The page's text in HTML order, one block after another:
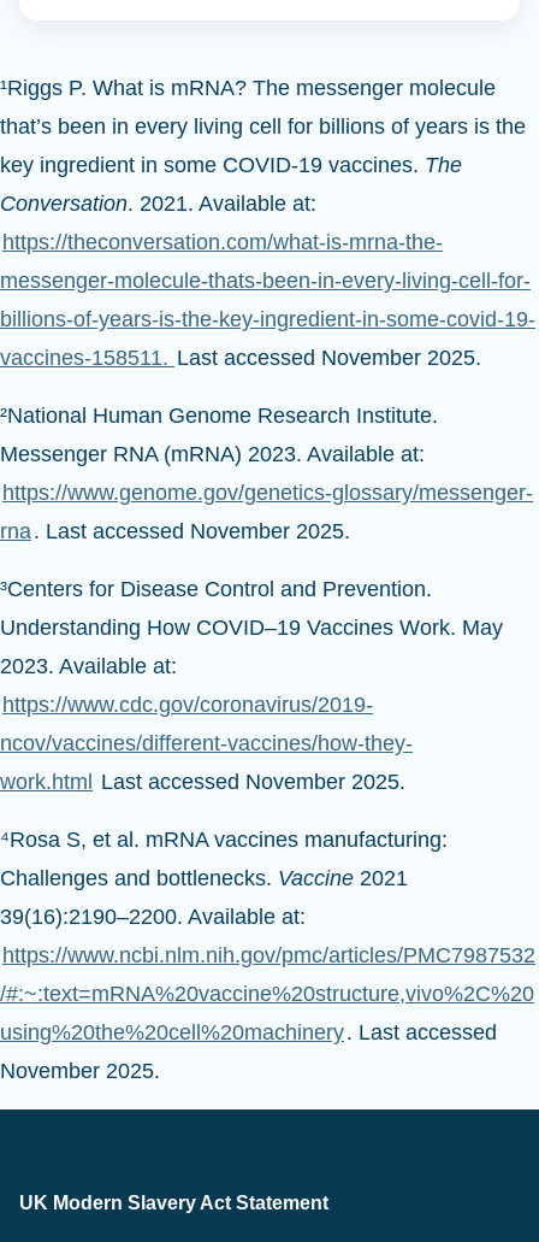
¹Riggs P. What is mRNA? The messenger molecule
that’s been in every living cell for billions of years is the
key ingredient in some COVID-19 vaccines. The
Conversation. 2021. Available at:
https://theconversation.com/what-is-mrna-the-
messenger-molecule-thats-been-in-every-living-cell-for-
billions-of-years-is-the-key-ingredient-in-some-covid-19-
vaccines-158511. Last accessed November 2025.
²National Human Genome Research Institute.
Messenger RNA (mRNA) 2023. Available at:
https://www.genome.gov/genetics-glossary/messenger-
rna. Last accessed November 2025.
³Centers for Disease Control and Prevention.
Understanding How COVID–19 Vaccines Work. May
2023. Available at:
https://www.cdc.gov/coronavirus/2019-
ncov/vaccines/different-vaccines/how-they-
work.html
Last accessed November 2025.
⁴Rosa S, et al. mRNA vaccines manufacturing:
Challenges and bottlenecks. Vaccine 2021
39(16):2190–2200. Available at:
https://www.ncbi.nlm.nih.gov/pmc/articles/PMC7987532
/#:~:text=mRNA%20vaccine%20structure,vivo%2C%20
using%20the%20cell%20machinery. Last accessed
November 2025.
UK Modern Slavery Act Statement